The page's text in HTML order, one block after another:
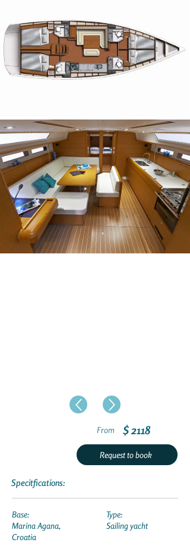
From $ 2118
Request to book
Specitfications:
Base:
Marina Agana,
Croatia
Type:
Sailing yacht